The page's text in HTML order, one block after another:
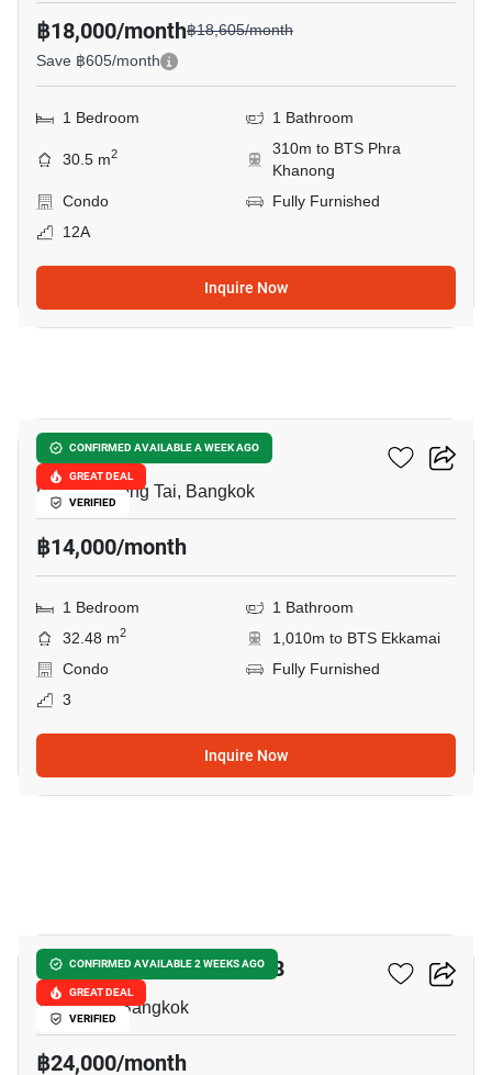
฿18,000/month฿18,605/month
Save ฿605/month
1 Bedroom 1 Bathroom
30.5 m2
310m to BTS Phra
Khanong
Condo
Fully Furnished
12A
Inquire Now
CONFIRMED AVAILABLE A WEEK AGO
GREAT DEAL
VERIFIED
Metroluxe Rama 4
Phra Khanong Tai, Bangkok
฿14,000/month
1 Bedroom
1 Bathroom
32.48 m2
1,010m to BTS Ekkamai
Condo
Fully Furnished
3
Inquire Now
CONFIRMED AVAILABLE 2 WEEKS AGO
GREAT DEAL
VERIFIED
Rhythm Sukhumvit 36-38
Thong Lo, Bangkok
฿24,000/month